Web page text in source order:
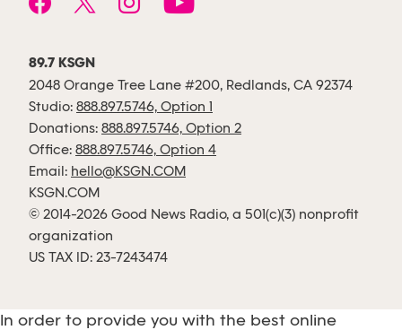
89.7 KSGN
2048 Orange Tree Lane #200, Redlands, CA 92374
Studio: 888.897.5746, Option 1
Donations: 888.897.5746, Option 2
Office: 888.897.5746, Option 4
Email: hello@KSGN.COM
KSGN.COM
© 2014-2026 Good News Radio, a 501(c)(3) nonprofit
organization
US TAX ID: 23-7243474
In order to provide you with the best online